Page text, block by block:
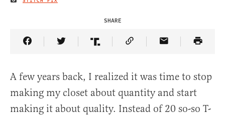
IMAGE CREDIT
SHARE
Share Article on Facebook
Share Article on Twitter
Share Article on Truth Social
Copy Article Link
Share Article
A few years back, I realized it was time to stop
making my closet about quantity and start
making it about quality. Instead of 20 so-so T-